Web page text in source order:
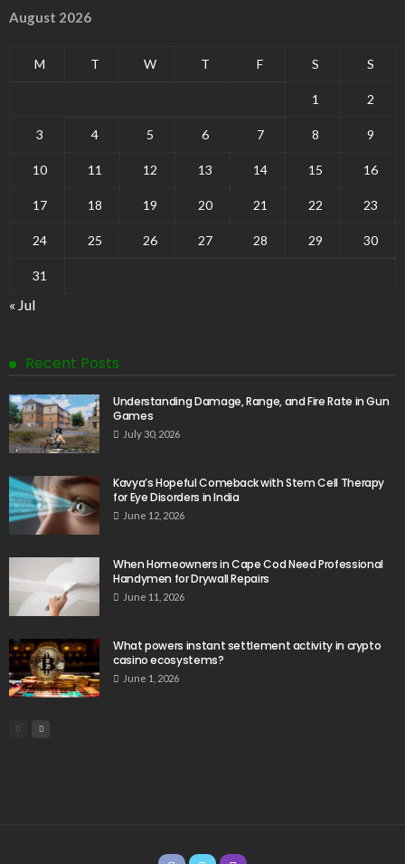
August 2026
M T W T F S S
1 2
3 4 5 6 7 8 9
10 11 12 13 14 15 16
17 18 19 20 21 22 23
24 25 26 27 28 29 30
31
« Jul
Recent Posts
Understanding Damage, Range, and Fire Rate in Gun
Games
July 30, 2026
Kavya’s Hopeful Comeback with Stem Cell Therapy
for Eye Disorders in India
June 12, 2026
When Homeowners in Cape Cod Need Professional
Handymen for Drywall Repairs
June 11, 2026
What powers instant settlement activity in crypto
casino ecosystems?
June 1, 2026